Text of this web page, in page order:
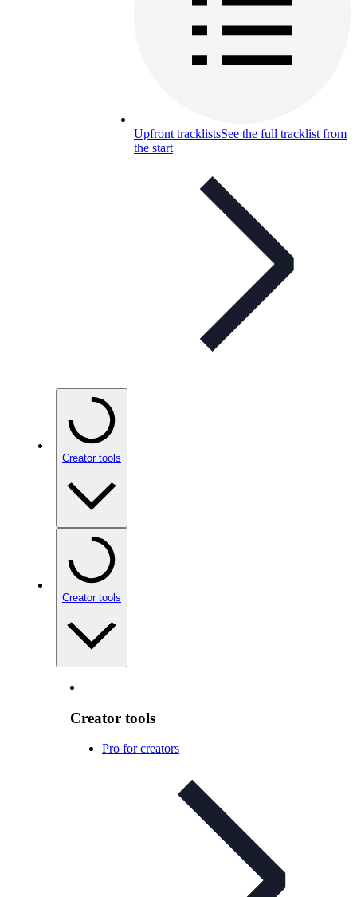
Upfront tracklistsSee the full tracklist from
the start
Creator tools
Creator tools
Creator tools
Pro for creators